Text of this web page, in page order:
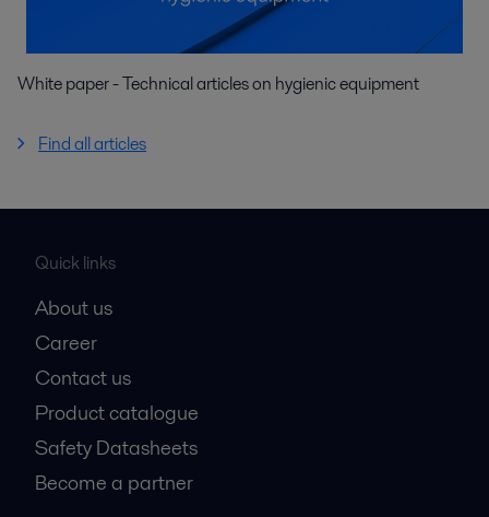
White paper - Technical articles on hygienic equipment
Find all articles
Quick links
About us
Career
Contact us
Product catalogue
Safety Datasheets
Become a partner